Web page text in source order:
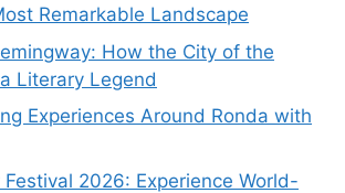
Remarkable Landscape
How the City of the
Literary Legend
Experiences Around Ronda with
Festival 2026: Experience World-